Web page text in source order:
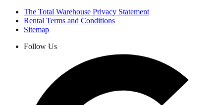
The Total Warehouse Privacy Statement
Rental Terms and Conditions
Sitemap
Follow Us